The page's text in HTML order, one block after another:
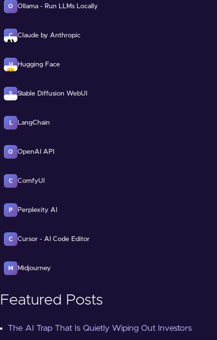
O Ollama - Run LLMs Locally
C Claude by Anthropic
H Hugging Face
S Stable Diffusion WebUI
L LangChain
O OpenAI API
C ComfyUI
P Perplexity AI
C Cursor - AI Code Editor
M Midjourney
Featured Posts
The AI Trap That Is Quietly Wiping Out Investors